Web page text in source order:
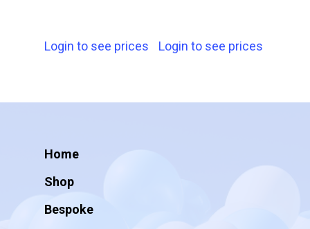
Login to see prices Login to see prices
Home
Shop
Bespoke